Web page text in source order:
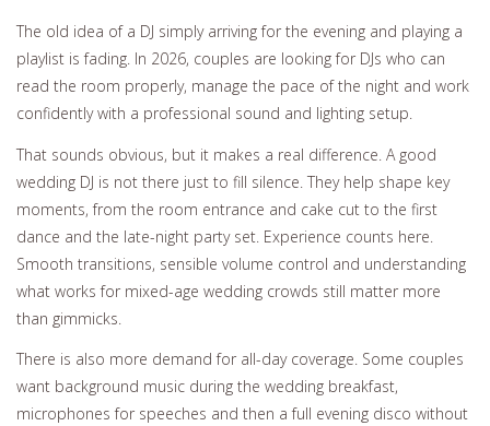
The old idea of a DJ simply arriving for the evening and playing a
playlist is fading. In 2026, couples are looking for DJs who can
read the room properly, manage the pace of the night and work
confidently with a professional sound and lighting setup.
That sounds obvious, but it makes a real difference. A good
wedding DJ is not there just to fill silence. They help shape key
moments, from the room entrance and cake cut to the first
dance and the late-night party set. Experience counts here.
Smooth transitions, sensible volume control and understanding
what works for mixed-age wedding crowds still matter more
than gimmicks.
There is also more demand for all-day coverage. Some couples
want background music during the wedding breakfast,
microphones for speeches and then a full evening disco without